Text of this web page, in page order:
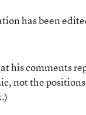
has been
his comments
not the